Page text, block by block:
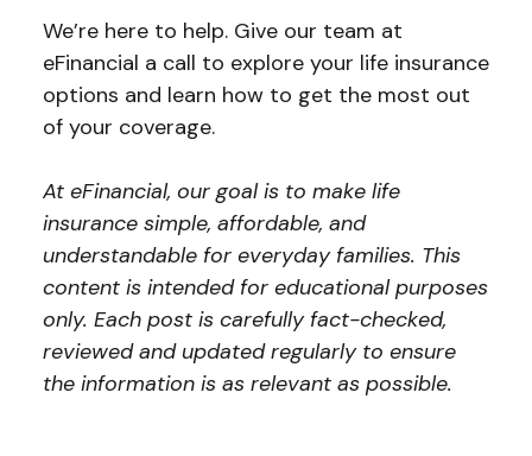
We’re here to help. Give our team at
eFinancial a call to explore your life insurance
options and learn how to get the most out
of your coverage.
At eFinancial, our goal is to make life
insurance simple, affordable, and
understandable for everyday families. This
content is intended for educational purposes
only. Each post is carefully fact-checked,
reviewed and updated regularly to ensure
the information is as relevant as possible.